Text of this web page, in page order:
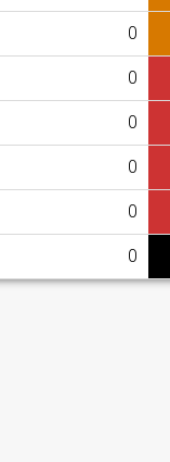
0
0
0
0
0
0